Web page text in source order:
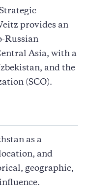
provides an
Russian
Asia, with a
and the
(SCO).
as a
and
geographic,